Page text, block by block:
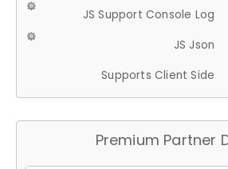
JS Support Console Log
JS Json
Supports Client Side
Premium Partner